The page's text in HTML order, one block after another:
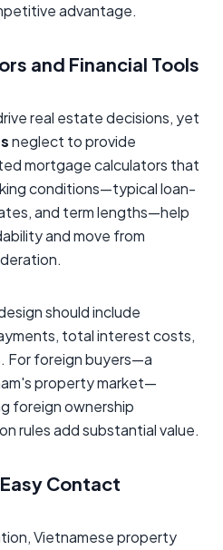
advantage.
and Financial Tools
real estate decisions, yet
neglect to provide
mortgage calculators that
conditions—typical loan-
and term lengths—help
and move from
should include
total interest costs,
For foreign buyers—a
property market—
foreign ownership
rules add substantial value.
Contact
Vietnamese property